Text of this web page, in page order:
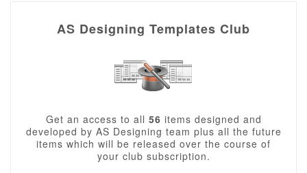
AS Designing Templates Club
Get an access to all 56 items designed and
developed by AS Designing team plus all the future
items which will be released over the course of
your club subscription.